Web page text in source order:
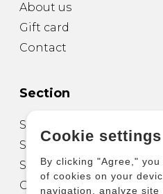
About us
Gift card
Contact
Section
Sheet Music for Guitar
Sheet Music for other
Sheet Music for
Other Products
Cookie settings
By clicking "Agree,"
of cookies on your
navigation, analyze